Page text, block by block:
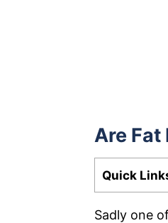
Are Fat
Quick
Sadly one